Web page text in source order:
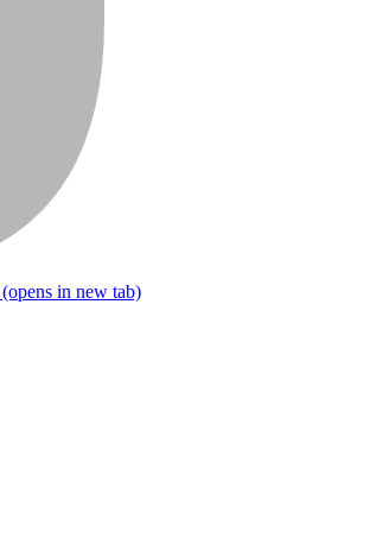
(opens in new tab)